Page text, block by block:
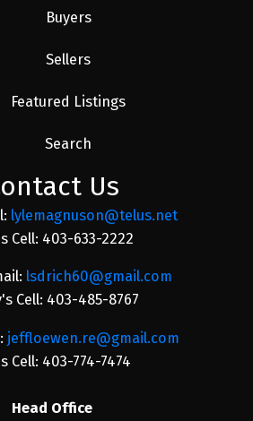
Buyers
Sellers
Featured Listings
Search
Us
lylemagnuson@telus.net
Cell: 403-633-2222
lsdrich60@gmail.com
Cell: 403-485-8767
jeffloewen.re@gmail.com
Cell: 403-774-7474
Head Office